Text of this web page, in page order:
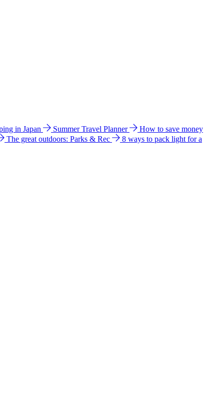
in Japan Summer Travel Planner
How to save money
The great outdoors: Parks & Rec
8 ways to pack light for a